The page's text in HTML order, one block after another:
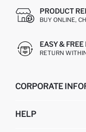
PRODUCT
BUY ONLINE,
EASY &
RETURN
CORPORATE
ABOUT US
HELP